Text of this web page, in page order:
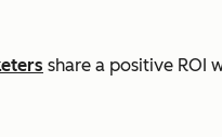
share a positive ROI